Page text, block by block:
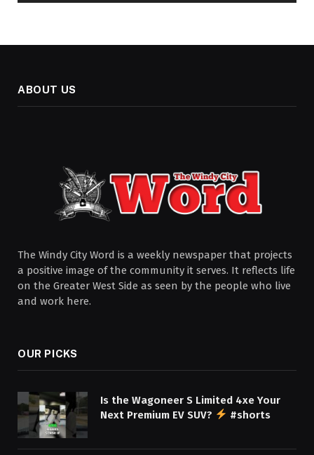
ABOUT US
The Windy City Word is a weekly newspaper that projects
a positive image of the community it serves. It reflects life
on the Greater West Side as seen by the people who live
and work here.
OUR PICKS
Is the Wagoneer S Limited 4xe Your
Next Premium EV SUV?
#shorts